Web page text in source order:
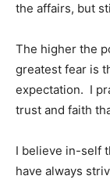
the affairs, but
The higher the
greatest fear is
expectation. I
trust and faith
I believe in-self
have always